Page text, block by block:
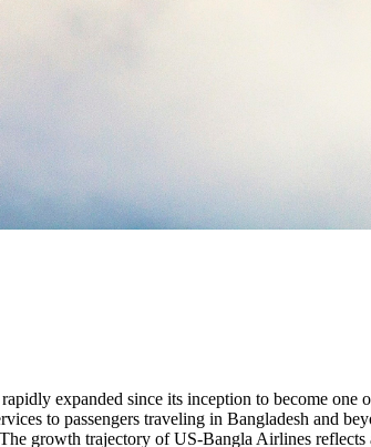
expanded since its inception to become
to passengers traveling in Bangladesh and
growth trajectory of US-Bangla Airlines